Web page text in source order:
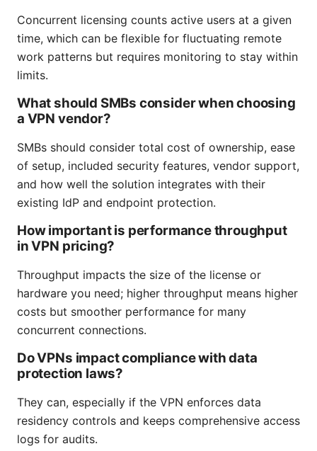
Concurrent licensing counts active users at a given
time, which can be flexible for fluctuating remote
work patterns but requires monitoring to stay within
limits.
What should SMBs consider when choosing
a VPN vendor?
SMBs should consider total cost of ownership, ease
of setup, included security features, vendor support,
and how well the solution integrates with their
existing IdP and endpoint protection.
How important is performance throughput
in VPN pricing?
Throughput impacts the size of the license or
hardware you need; higher throughput means higher
costs but smoother performance for many
concurrent connections.
Do VPNs impact compliance with data
protection laws?
They can, especially if the VPN enforces data
residency controls and keeps comprehensive access
logs for audits.